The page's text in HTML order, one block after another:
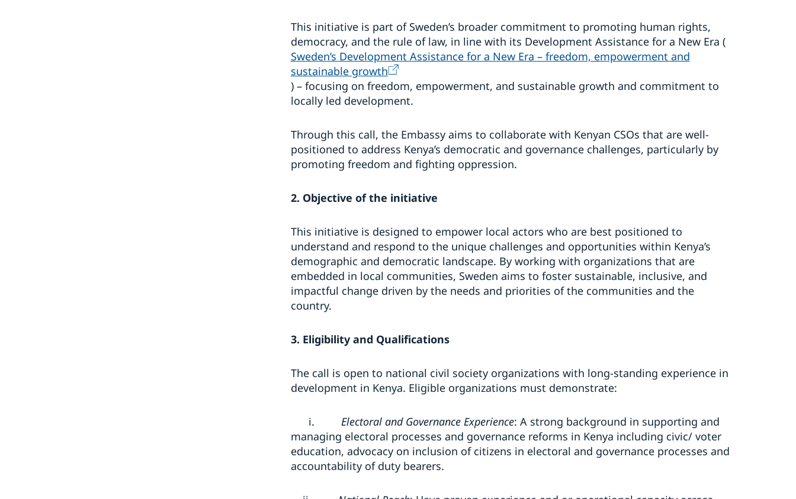
This initiative is part of Sweden’s broader commitment to promoting human rights,
democracy, and the rule of law, in line with its Development Assistance for a New Era (
Sweden’s Development Assistance for a New Era – freedom, empowerment and
sustainable growth
) – focusing on freedom, empowerment, and sustainable growth and commitment to
locally led development.
Through this call, the Embassy aims to collaborate with Kenyan CSOs that are well-
positioned to address Kenya’s democratic and governance challenges, particularly by
promoting freedom and fighting oppression.
2. Objective of the initiative
This initiative is designed to empower local actors who are best positioned to
understand and respond to the unique challenges and opportunities within Kenya’s
demographic and democratic landscape. By working with organizations that are
embedded in local communities, Sweden aims to foster sustainable, inclusive, and
impactful change driven by the needs and priorities of the communities and the
country.
3. Eligibility and Qualifications
The call is open to national civil society organizations with long-standing experience in
development in Kenya. Eligible organizations must demonstrate:
i. Electoral and Governance Experience: A strong background in supporting and
managing electoral processes and governance reforms in Kenya including civic/ voter
education, advocacy on inclusion of citizens in electoral and governance processes and
accountability of duty bearers.